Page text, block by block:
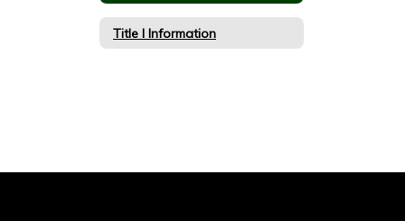
Title I Information